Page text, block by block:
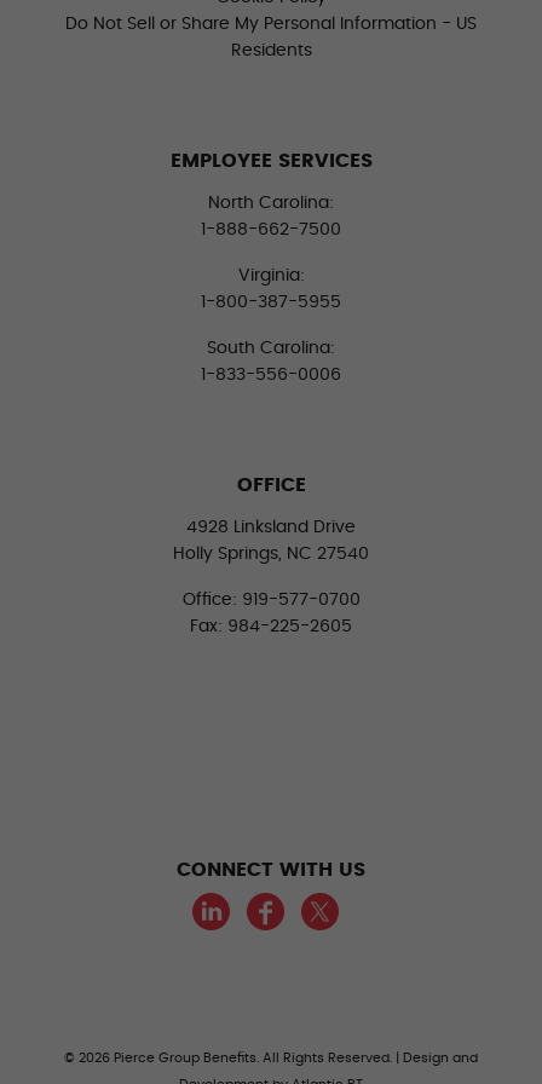
Do Not Sell or Share My Personal Information - US
Residents
EMPLOYEE SERVICES
North Carolina:
1-888-662-7500
Virginia:
1-800-387-5955
South Carolina:
1-833-556-0006
OFFICE
4928 Linksland Drive
Holly Springs, NC 27540
Office: 919-577-0700
Fax: 984-225-2605
CONNECT WITH US
LinkedInFacebookTwitter
© 2026 Pierce Group Benefits. All Rights Reserved. | Design and